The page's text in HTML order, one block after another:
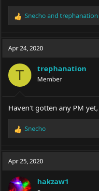
R
c
i
o
s
:
Snecho and trephanation
Apr 24, 2020
T trephanation
Member
Haven't gotten any PM
R
c
o
Snecho
Apr 25, 2020
hakzaw1